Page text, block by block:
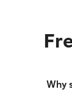
Why